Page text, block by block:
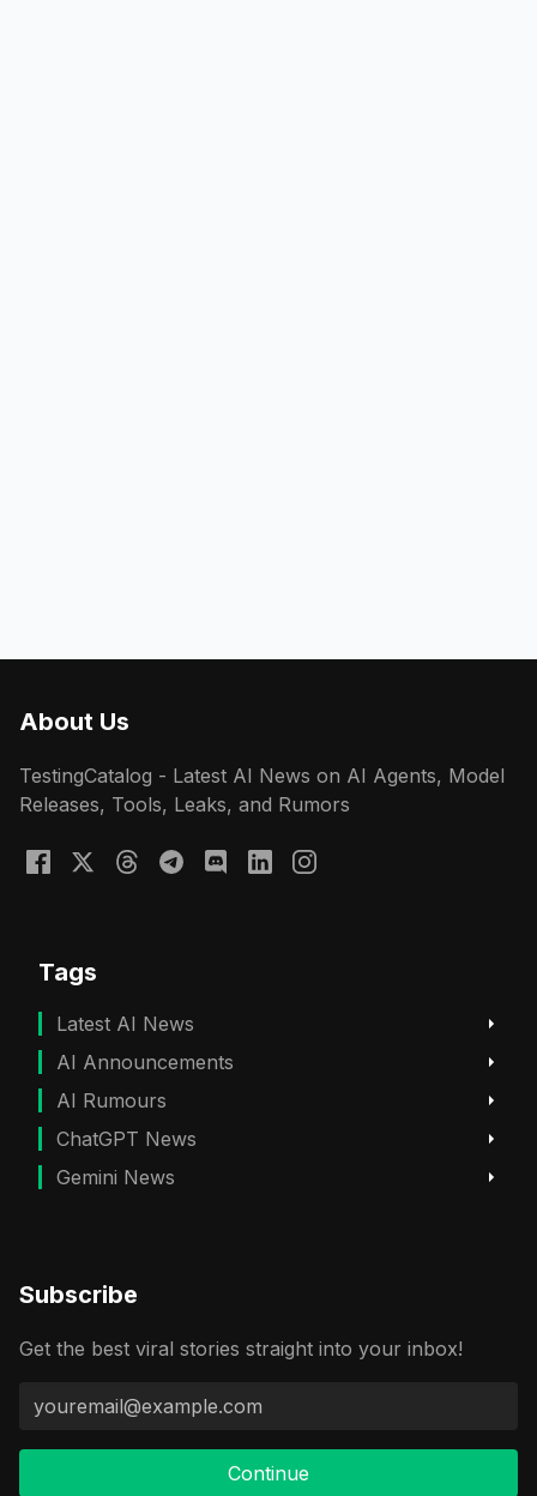
About Us
TestingCatalog - Latest AI News on AI Agents, Model
Releases, Tools, Leaks, and Rumors
Tags
Latest AI News
AI Announcements
AI Rumours
ChatGPT News
Gemini News
Subscribe
Get the best viral stories straight into your inbox!
Continue